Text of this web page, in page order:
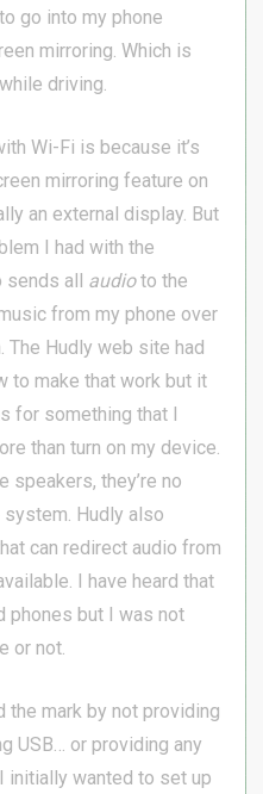
go into my phone
mirroring. Which is
driving.
Wi-Fi is because it’s
mirroring feature on
an external display. But
I had with the
all audioto the
from my phone over
The Hudly web site had
to make that work but it
for something that I
than turn on my device.
speakers, they’re no
system. Hudly also
can redirect audio from
I have heard that
phones but I was not
or not.
the mark by not providing
USB… or providing any
initially wanted to set up